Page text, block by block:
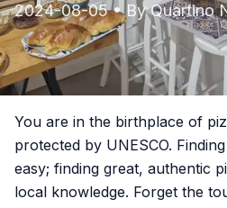
2024-08-05• ByQuartino
You are in the birthplace of
protected by UNESCO.
easy; finding great, authentic
local knowledge. Forget the